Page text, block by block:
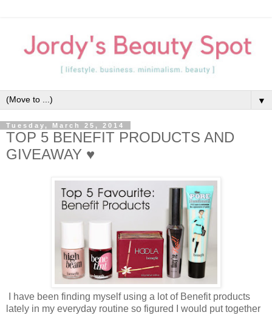
▼
Tuesday, March 25, 2014
TOP 5 BENEFIT PRODUCTS AND
GIVEAWAY ♥
I have been finding myself using a lot of Benefit products
lately in my everyday routine so figured I would put together